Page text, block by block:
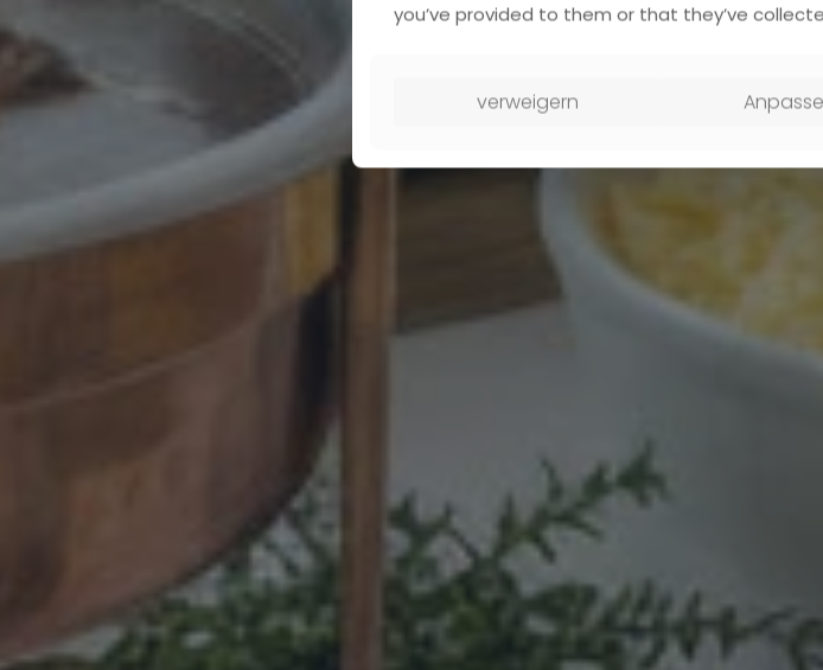
you’ve provided to them or that they’ve
verweigern